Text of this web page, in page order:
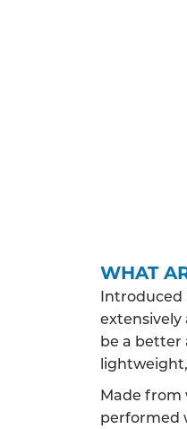
WHAT
Introduced
extensively
be a better
Made from
performed